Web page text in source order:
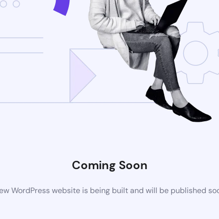
Coming Soon
WordPress website is being built and will be published